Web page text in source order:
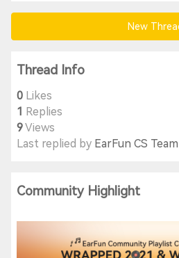
New
Thread Info
0 Likes
1 Replies
9Views
Last replied by EarFun CS Team
Community Highlight